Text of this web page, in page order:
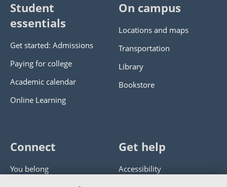
Student
essentials
Get started: Admissions
Paying for college
Academic calendar
Online Learning
On campus
Locations and maps
Transportation
Library
Bookstore
Connect
You belong
Get help
Accessibility